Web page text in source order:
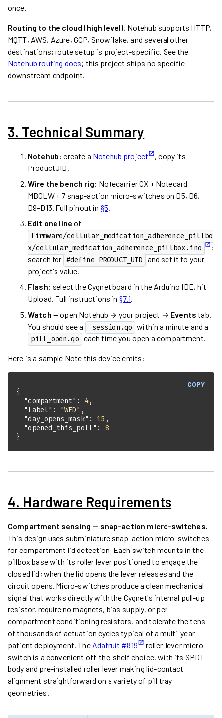
once.
Routing to the cloud (high level). Notehub supports HTTP,
MQTT, AWS, Azure, GCP, Snowflake, and several other
destinations; route setup is project-specific. See the
Notehub routing docs; this project ships no specific
downstream endpoint.
3. Technical Summary
Notehub: create a Notehub project
, copy its
ProductUID.
Wire the bench rig: Notecarrier CX + Notecard
MBGLW + 7 snap-action micro-switches on D5, D6,
D9–D13. Full pinout in §5.
Edit one line of
firmware/cellular_medication_adherence_pillbo
x/cellular_medication_adherence_pillbox.ino
:
search for #define PRODUCT_UID and set it to your
project's value.
Flash: select the Cygnet board in the Arduino IDE, hit
Upload. Full instructions in §7.1.
Watch — open Notehub → your project → Events tab.
You should see a
_session.qo within a minute and a
pill_open.qo each time you open a compartment.
Here is a sample Note this device emits:
COPY
"compartment" : 4
"label" : "WED"
"day_opens_mask" : 15
"opened_this_poll" : 8
}
4. Hardware Requirements
Compartment sensing — snap-action micro-switches.
This design uses subminiature snap-action micro-switches
for compartment lid detection. Each switch mounts in the
pillbox base with its roller lever positioned to engage the
closed lid; when the lid opens the lever releases and the
circuit opens. Micro-switches produce a clean mechanical
signal that works directly with the Cygnet's internal pull-up
resistor, require no magnets, bias supply, or per-
compartment conditioning resistors, and tolerate the tens
of thousands of actuation cycles typical of a multi-year
patient deployment. The Adafruit #819
roller-lever micro-
switch is a convenient off-the-shelf choice, with its SPDT
body and pre-installed roller lever making lid-contact
alignment straightforward on a variety of pill tray
geometries.